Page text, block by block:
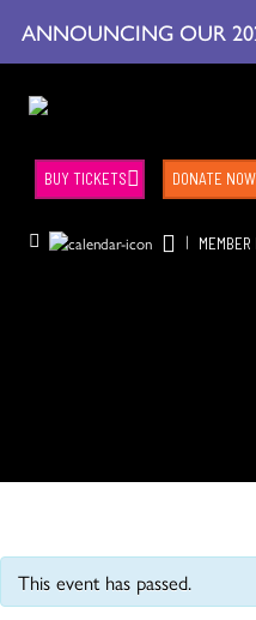
ANNOUNCING OUR
| MEMBER
BUY TICKETS DONATE NOW
This event has passed.